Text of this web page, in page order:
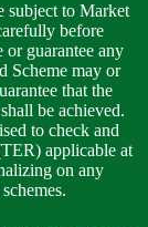
subject to Market
before
or guarantee any
Scheme may or
that the
be achieved.
to check and
applicable at
on any